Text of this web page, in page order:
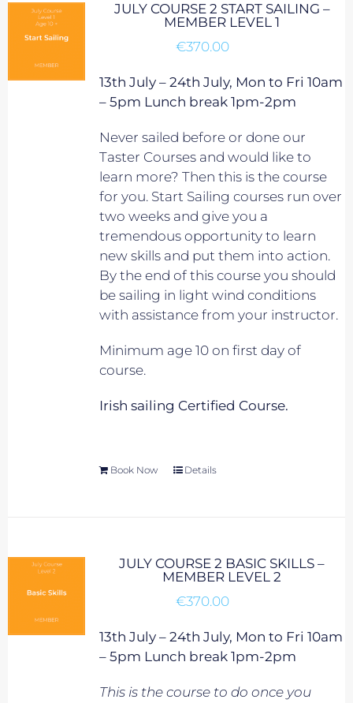
JULY COURSE 2 START SAILING –
MEMBER LEVEL 1
€370.00
13th July – 24th July, Mon to Fri 10am
– 5pm Lunch break 1pm-2pm
Never sailed before or done our
Taster Courses and would like to
learn more? Then this is the course
for you. Start Sailing courses run over
two weeks and give you a
tremendous opportunity to learn
new skills and put them into action.
By the end of this course you should
be sailing in light wind conditions
with assistance from your instructor.
Minimum age 10 on first day of
course.
Irish sailing Certified Course.
Book Now Details
JULY COURSE 2 BASIC SKILLS –
MEMBER LEVEL 2
€370.00
13th July – 24th July, Mon to Fri 10am
– 5pm Lunch break 1pm-2pm
This is the course to do once you